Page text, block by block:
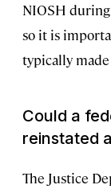
NIOSH
so it is
typically
Could a
reinstated
The Justice